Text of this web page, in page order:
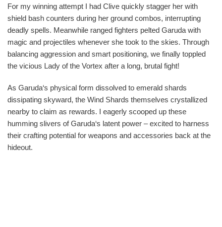
For my winning attempt I had Clive quickly stagger her with
shield bash counters during her ground combos, interrupting
deadly spells. Meanwhile ranged fighters pelted Garuda with
magic and projectiles whenever she took to the skies. Through
balancing aggression and smart positioning, we finally toppled
the vicious Lady of the Vortex after a long, brutal fight!
As Garuda‘s physical form dissolved to emerald shards
dissipating skyward, the Wind Shards themselves crystallized
nearby to claim as rewards. I eagerly scooped up these
humming slivers of Garuda‘s latent power – excited to harness
their crafting potential for weapons and accessories back at the
hideout.